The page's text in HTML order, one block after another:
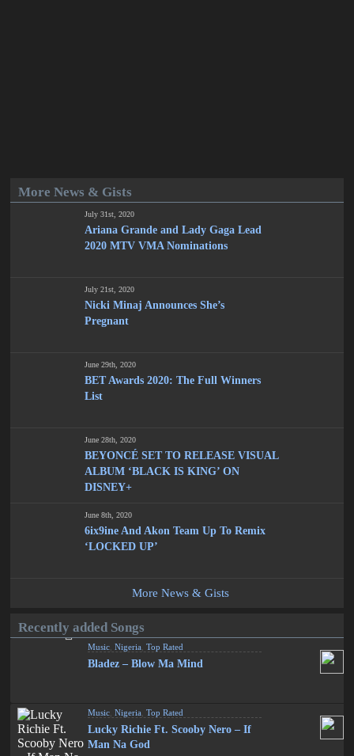
More News & Gists
July 31st, 2020
Ariana Grande and Lady Gaga Lead
2020 MTV VMA Nominations
July 21st, 2020
Nicki Minaj Announces She’s
Pregnant
June 29th, 2020
BET Awards 2020: The Full Winners
List
June 28th, 2020
BEYONCÉ SET TO RELEASE VISUAL
ALBUM ‘BLACK IS KING’ ON
DISNEY+
June 8th, 2020
6ix9ine And Akon Team Up To Remix
‘LOCKED UP’
More News & Gists
Recently added Songs
Music,Nigeria,Top Rated
Bladez – Blow Ma Mind
Music,Nigeria,Top Rated
Lucky Richie Ft. Scooby Nero – If
Man Na God